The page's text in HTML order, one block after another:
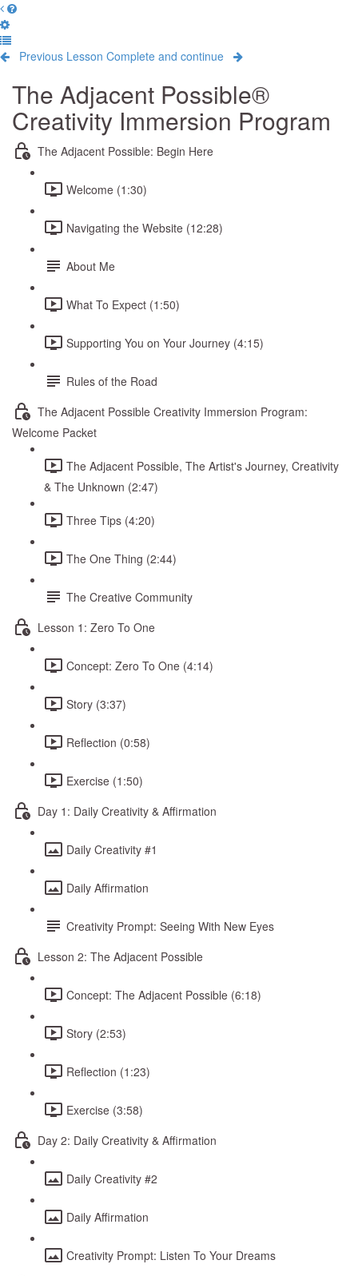
Previous Lesson Complete and continue
The Adjacent Possible®
Creativity Immersion Program
The Adjacent Possible: Begin Here
Welcome (1:30)
Navigating the Website (12:28)
About Me
What To Expect (1:50)
Supporting You on Your Journey (4:15)
Rules of the Road
The Adjacent Possible Creativity Immersion Program:
Welcome Packet
The Adjacent Possible, The Artist's Journey, Creativity
& The Unknown (2:47)
Three Tips (4:20)
The One Thing (2:44)
The Creative Community
Lesson 1: Zero To One
Concept: Zero To One (4:14)
Story (3:37)
Reflection (0:58)
Exercise (1:50)
Day 1: Daily Creativity & Affirmation
Daily Creativity #1
Daily Affirmation
Creativity Prompt: Seeing With New Eyes
Lesson 2: The Adjacent Possible
Concept: The Adjacent Possible (6:18)
Story (2:53)
Reflection (1:23)
Exercise (3:58)
Day 2: Daily Creativity & Affirmation
Daily Creativity #2
Daily Affirmation
Creativity Prompt: Listen To Your Dreams